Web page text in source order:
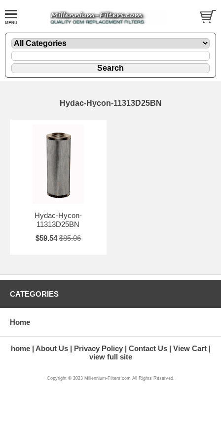
Hydac-Hycon-11313D25BN
Hydac-Hycon-
11313D25BN
$59.54 $85.06
CATEGORIES
Home
home About Us Privacy Policy Contact Us
View Cart
view full site
Copyright © 2023 Millennium-Filters.com All Rights Reserved.